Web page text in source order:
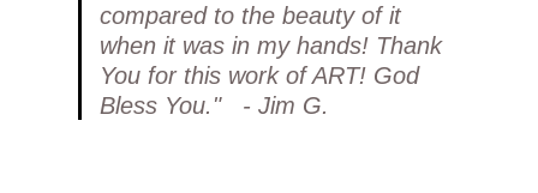
compared to the beauty of it
when it was in my hands! Thank
You for this work of ART! God
Bless You." - Jim G.